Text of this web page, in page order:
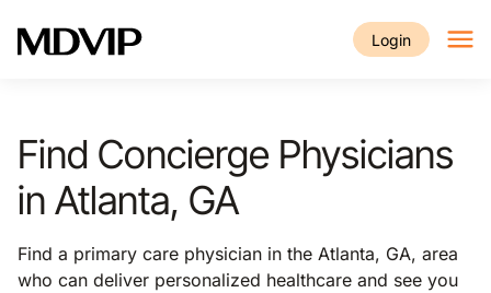
Login
Find Concierge Physicians
in Atlanta, GA
Find a primary care physician in the Atlanta, GA, area
who can deliver personalized healthcare and see you